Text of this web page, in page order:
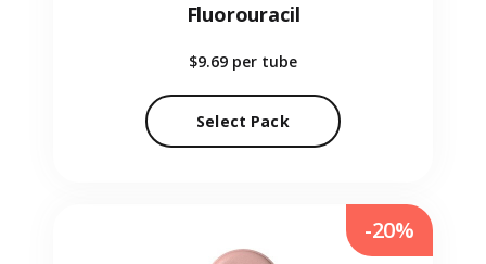
Fluorouracil
$9.69 per tube
Select Pack
-20%